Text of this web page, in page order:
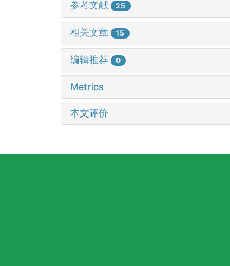
参考文献 25
相关文章 15
编辑推荐 0
Metrics
本文评价